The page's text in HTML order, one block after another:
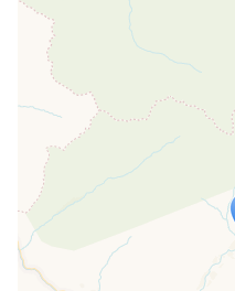
Travelers'
If you see
loaded